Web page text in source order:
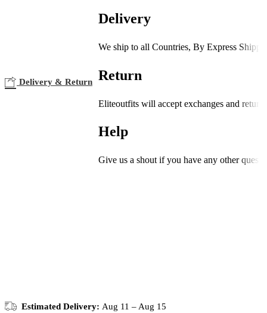
Delivery & Return
Delivery
We ship to all Countries, By Express
Return
Eliteoutfits will accept exchanges and
Help
Give us a shout if you have any other
Estimated Delivery: Aug 11 – Aug 15